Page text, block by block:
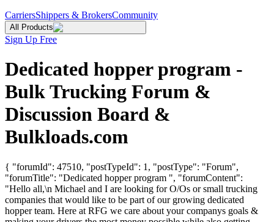
CarriersShippers & BrokersCommunity
All Products
Sign Up Free
Dedicated hopper program -
Bulk Trucking Forum &
Discussion Board &
Bulkloads.com
{ "forumId": 47510, "postTypeId": 1, "postType": "Forum",
"forumTitle": "Dedicated hopper program ", "forumContent":
"Hello all,\n Michael and I are looking for O/Os or small trucking
companies that would like to be part of our growing dedicated
hopper team. Here at RFG we care about your companys goals &